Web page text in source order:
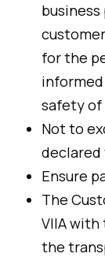
for the
safety of
Not to
declared
Ensure
The
VIIA
the